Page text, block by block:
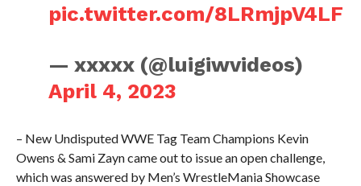
pic.twitter.com/8LRmjpV4LF
— xxxxx (@luigiwvideos)
April 4, 2023
– New Undisputed WWE Tag Team Champions Kevin
Owens & Sami Zayn came out to issue an open challenge,
which was answered by Men’s WrestleMania Showcase